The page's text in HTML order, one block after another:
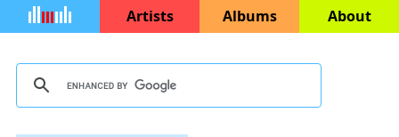
Artists Albums About